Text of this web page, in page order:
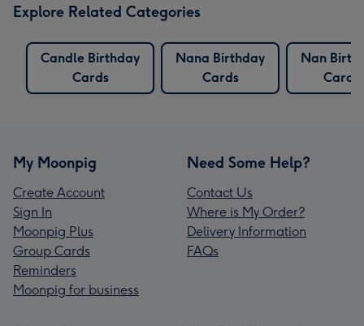
Explore Related Categories
Candle Birthday
Cards
Nana Birthday
Cards
Nan
Cards
My Moonpig
Create Account
Sign In
Moonpig Plus
Group Cards
Reminders
Moonpig for business
Need Some Help?
Contact Us
Where is My Order?
Delivery Information
FAQs